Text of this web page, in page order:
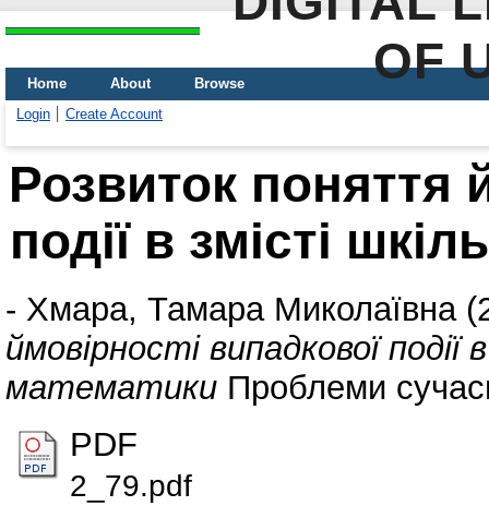
OF
Home About
Browse
Login
Create Account
Розвиток поняття
події в змісті
- Хмара, Тамара Миколаївна
ймовірності випадкової події
математики Проблеми
PDF
2_79.pdf